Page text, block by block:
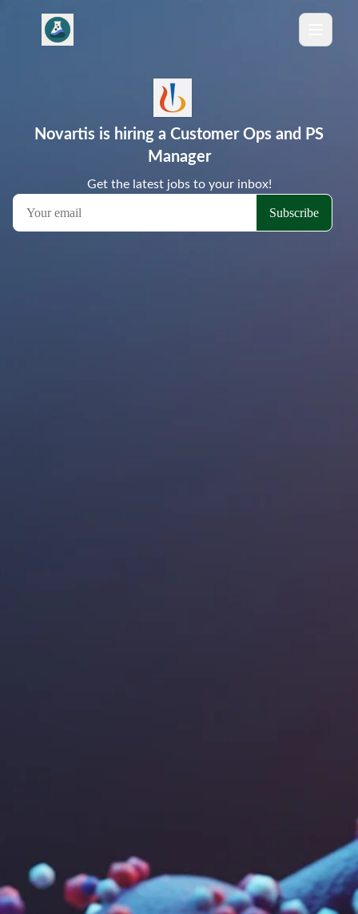
Novartis is hiring a Customer Ops and PS
Manager
Get the latest jobs to your inbox!